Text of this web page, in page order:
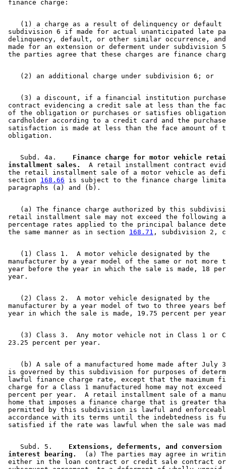
(1) a charge as a result of delinquency or
subdivision 6 if made for actual unanticipated late
delinquency, default, or other similar occurrence,
made for an extension or deferment under subdivision
(3) a discount, if a financial institution
contract evidencing a credit sale at less than the
of the obligation or purchases or satisfies
cardholder according to a credit card and the
satisfaction is made at less than the face amount of
    Subd. 4a.
Finance charge for motor vehicle
installment sales.
A retail installment contract
the retail installment sale of a motor vehicle as
section 168.66 is subject to the finance charge
(a) The finance charge authorized by this
retail installment sale may not exceed the following
percentage rates applied to the principal balance
the same manner as in section 168.71
    (1) Class 1.  A motor vehicle designated by the
manufacturer by a year model of the same or not more
year before the year in which the sale is made, 18
    (2) Class 2.  A motor vehicle designated by the
manufacturer by a year model of two to three years
(3) Class 3.  Any motor vehicle not in Class 1 or
(b) A sale of a manufactured home made after July
is governed by this subdivision for purposes of
lawful finance charge rate, except that the maximum
charge for a Class 1 manufactured home may not
percent per year.  A retail installment sale of a
home that imposes a finance charge that is greater
permitted by this subdivision is lawful and
accordance with its terms until the indebtedness is
    Subd. 5.
Extensions, deferments, and
interest bearing.
(a) The parties may agree in
either in the loan contract or credit sale contract